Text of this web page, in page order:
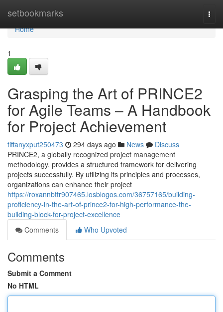
setbookmarks
Home
Home
1
Grasping the Art of PRINCE2
for Agile Teams – A Handbook
for Project Achievement
tiffanyxput250473 294 days ago News
Discuss
PRINCE2, a globally recognized project management
methodology, provides a structured framework for delivering
projects successfully. By utilizing its principles and processes,
organizations can enhance their project
https://roxannbttr907465.losblogos.com/36757165/building-
proficiency-in-the-art-of-prince2-for-high-performance-the-
building-block-for-project-excellence
Comments
Who Upvoted
Comments
Submit a Comment
No HTML